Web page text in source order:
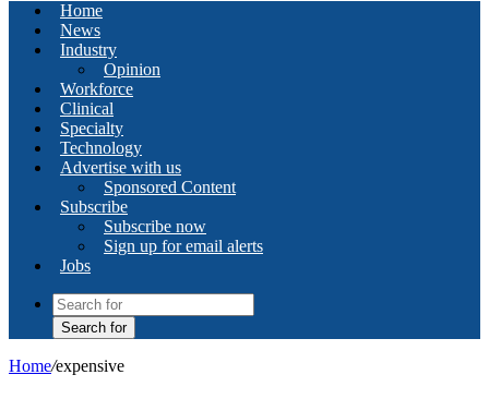
Home
News
Industry
Opinion
Workforce
Clinical
Specialty
Technology
Advertise with us
Sponsored Content
Subscribe
Subscribe now
Sign up for email alerts
Jobs
Search for
Home/expensive